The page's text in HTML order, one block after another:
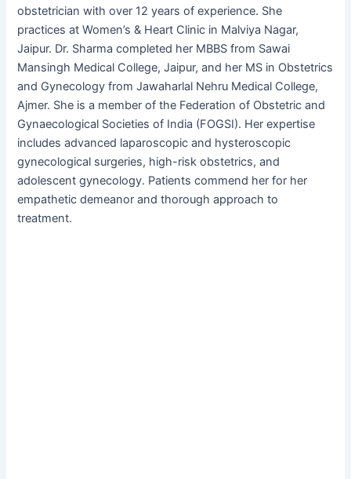
obstetrician with over 12 years of experience. She
practices at Women’s & Heart Clinic in Malviya Nagar,
Jaipur. Dr. Sharma completed her MBBS from Sawai
Mansingh Medical College, Jaipur, and her MS in Obstetrics
and Gynecology from Jawaharlal Nehru Medical College,
Ajmer. She is a member of the Federation of Obstetric and
Gynaecological Societies of India (FOGSI). Her expertise
includes advanced laparoscopic and hysteroscopic
gynecological surgeries, high-risk obstetrics, and
adolescent gynecology. Patients commend her for her
empathetic demeanor and thorough approach to
treatment.